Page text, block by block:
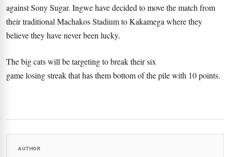
against Sony Sugar. Ingwe have decided to move the match from
their traditional Machakos Stadium to Kakamega where they
believe they have never been lucky.
The big cats will be targeting to break their six
game losing streak that has them bottom of the pile with 10 points.
AUTHOR